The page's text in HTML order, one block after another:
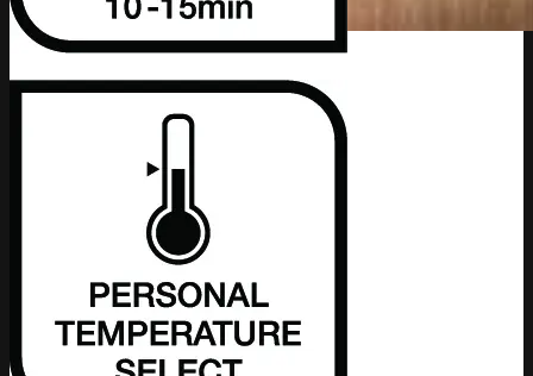
Bathroom Accessories
4800 Series
8200 Series
8500 Series
8600 Series
9100 Series
All Series